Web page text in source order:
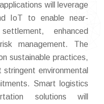
will leverage
IoT to enable near-
enhanced
management. The
sustainable practices,
environmental
Smart logistics
solutions will